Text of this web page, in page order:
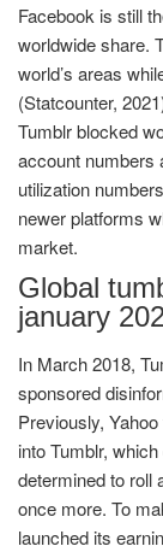
Facebook is still
worldwide share.
world’s areas
(Statcounter,
Tumblr blocked
account numbers
utilization
newer platforms
market.
Global
january
In March 2018,
sponsored
Previously,
into Tumblr,
determined to roll
once more. To
launched its